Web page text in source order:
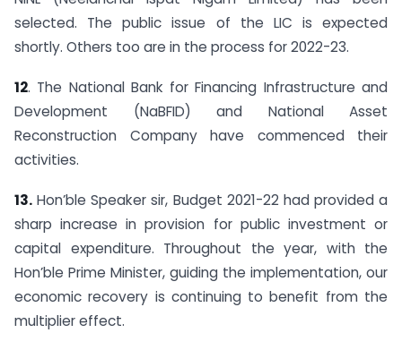
selected. The public issue of the LIC is expected
shortly. Others too are in the process for 2022-23.
12. The National Bank for Financing Infrastructure and
Development (NaBFID) and National Asset
Reconstruction Company have commenced their
activities.
13. Hon’ble Speaker sir, Budget 2021-22 had provided a
sharp increase in provision for public investment or
capital expenditure. Throughout the year, with the
Hon’ble Prime Minister, guiding the implementation, our
economic recovery is continuing to benefit from the
multiplier effect.